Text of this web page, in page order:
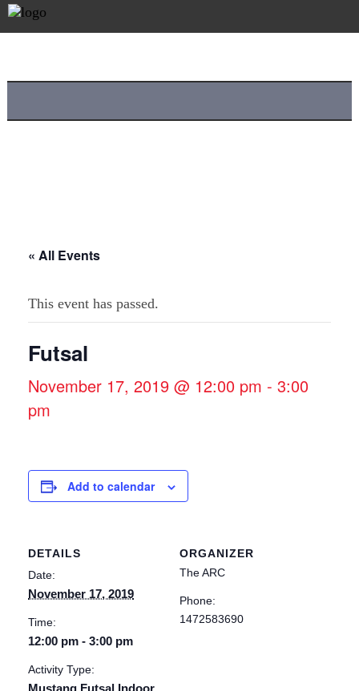
« All Events
This event has passed.
Futsal
November 17, 2019 @ 12:00 pm - 3:00
pm
Add to calendar
DETAILS
Date:
November 17, 2019
Time:
12:00 pm - 3:00 pm
Activity Type:
Mustang Futsal Indoor
ORGANIZER
The ARC
Phone:
1472583690